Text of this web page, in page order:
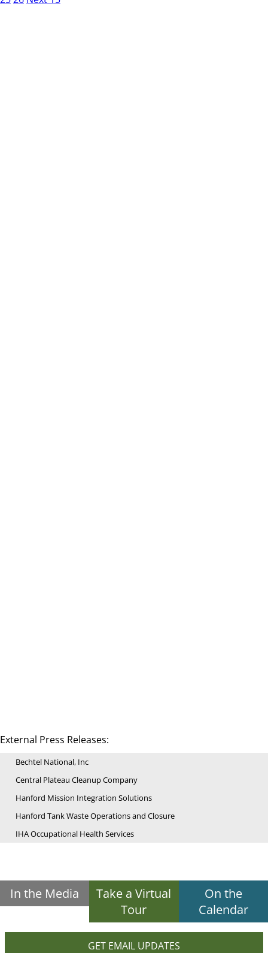
External Press Releases:
Bechtel National, Inc
Central Plateau Cleanup Company
Hanford Mission Integration Solutions
Hanford Tank Waste Operations and Closure
IHA Occupational Health Services
In the Media
Take a Virtual
Tour
On the
Calendar
GET EMAIL UPDATES